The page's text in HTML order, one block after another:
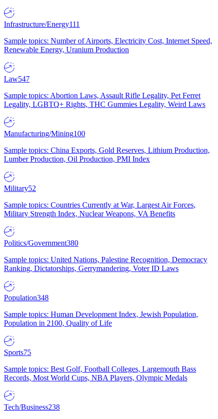
Infrastructure/Energy111
Sample topics: Number of Airports, Electricity Cost, Internet Speed,
Renewable Energy, Uranium Production
Law547
Sample topics: Abortion Laws, Assault Rifle Legality, Pet Ferret
Legality, LGBTQ+ Rights, THC Gummies Legality, Weird Laws
Manufacturing/Mining100
Sample topics: China Exports, Gold Reserves, Lithium Production,
Lumber Production, Oil Production, PMI Index
Military52
Sample topics: Countries Currently at War, Largest Air Forces,
Military Strength Index, Nuclear Weapons, VA Benefits
Politics/Government380
Sample topics: United Nations, Palestine Recognition, Democracy
Ranking, Dictatorships, Gerrymandering, Voter ID Laws
Population348
Sample topics: Human Development Index, Jewish Population,
Population in 2100, Quality of Life
Sports75
Sample topics: Best Golf, Football Colleges, Largemouth Bass
Records, Most World Cups, NBA Players, Olympic Medals
Tech/Business238